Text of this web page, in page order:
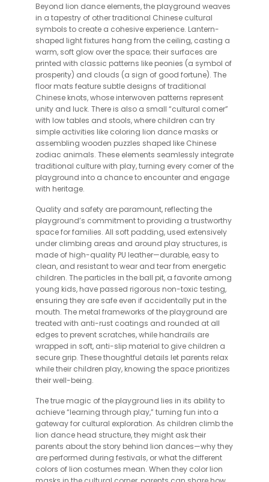
Beyond lion dance elements, the playground weaves
in a tapestry of other traditional Chinese cultural
symbols to create a cohesive experience. Lantern-
shaped light fixtures hang from the ceiling, casting a
warm, soft glow over the space; their surfaces are
printed with classic patterns like peonies (a symbol of
prosperity) and clouds (a sign of good fortune). The
floor mats feature subtle designs of traditional
Chinese knots, whose interwoven patterns represent
unity and luck. There is also a small “cultural corner”
with low tables and stools, where children can try
simple activities like coloring lion dance masks or
assembling wooden puzzles shaped like Chinese
zodiac animals. These elements seamlessly integrate
traditional culture with play, turning every corner of the
playground into a chance to encounter and engage
with heritage.
Quality and safety are paramount, reflecting the
playground’s commitment to providing a trustworthy
space for families. All soft padding, used extensively
under climbing areas and around play structures, is
made of high-quality PU leather—durable, easy to
clean, and resistant to wear and tear from energetic
children. The particles in the ball pit, a favorite among
young kids, have passed rigorous non-toxic testing,
ensuring they are safe even if accidentally put in the
mouth. The metal frameworks of the playground are
treated with anti-rust coatings and rounded at all
edges to prevent scratches, while handrails are
wrapped in soft, anti-slip material to give children a
secure grip. These thoughtful details let parents relax
while their children play, knowing the space prioritizes
their well-being.
The true magic of the playground lies in its ability to
achieve “learning through play,” turning fun into a
gateway for cultural exploration. As children climb the
lion dance head structure, they might ask their
parents about the story behind lion dances—why they
are performed during festivals, or what the different
colors of lion costumes mean. When they color lion